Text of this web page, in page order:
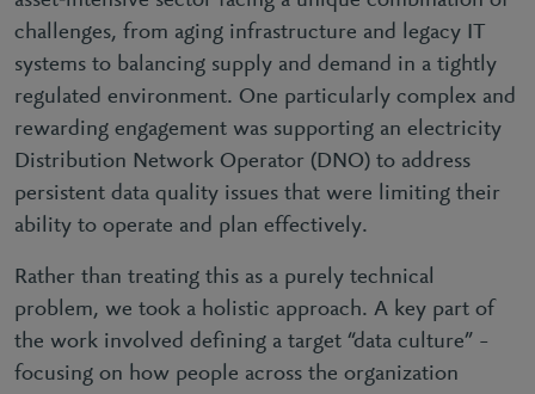
challenges, from aging infrastructure and legacy IT
systems to balancing supply and demand in a tightly
regulated environment. One particularly complex and
rewarding engagement was supporting an electricity
Distribution Network Operator (DNO) to address
persistent data quality issues that were limiting their
ability to operate and plan effectively.
Rather than treating this as a purely technical
problem, we took a holistic approach. A key part of
the work involved defining a target “data culture” –
focusing on how people across the organization